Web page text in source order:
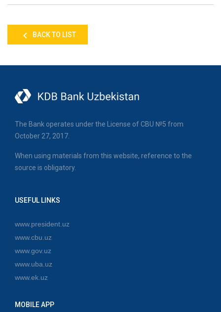
BACK TO LIST
The Bank operates under the License of CBU №5 from
October 27, 2017.
When using materials from this website, reference to the
source is obligatory.
USEFUL LINKS
www.president.uz
www.cbu.uz
www.gov.uz
www.uba.uz
www.ek.uz
MOBILE APP